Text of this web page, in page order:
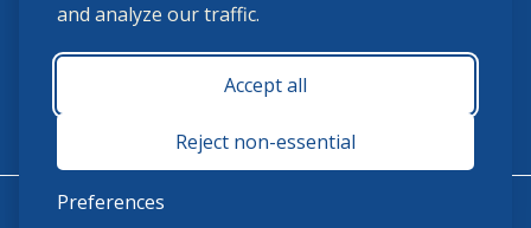
and analyze our traffic.
Accept all
Reject non-essential
Preferences
USHJA Privacy Policy
Terms and Conditions
Monday - Friday 8:30 a.m. - 5:00 p.m.